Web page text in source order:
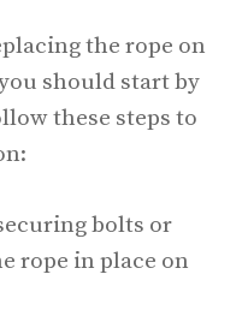
the rope on
should start by
these steps to
bolts or
rope in place on